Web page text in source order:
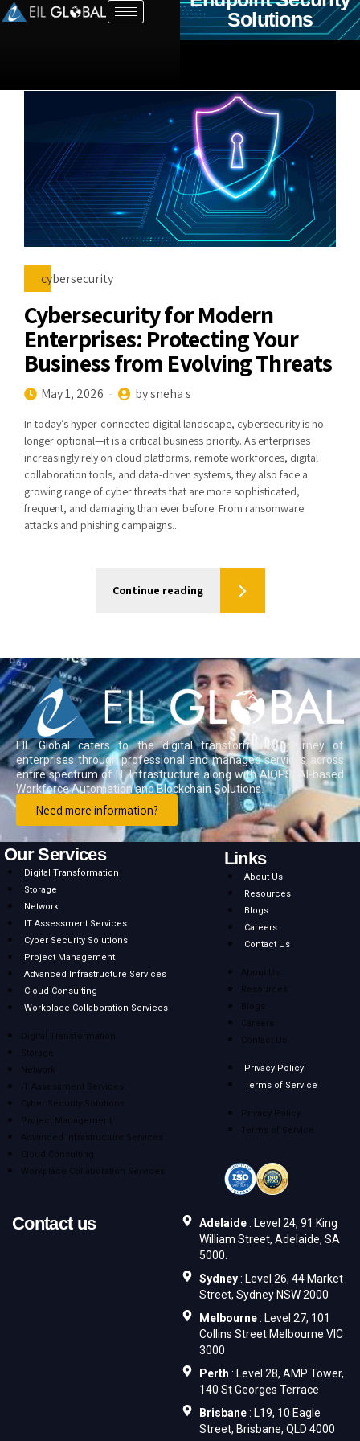
Solutions
cybersecurity
Cybersecurity for Modern
Enterprises: Protecting Your
Business from Evolving Threats
May 1, 2026 by sneha s
In today’s hyper-connected digital landscape, cybersecurity is no
longer optional—it is a critical business priority. As enterprises
increasingly rely on cloud platforms, remote workforces, digital
collaboration tools, and data-driven systems, they also face a
growing range of cyber threats that are more sophisticated,
frequent, and damaging than ever before. From ransomware
attacks and phishing campaigns...
Continue reading
EIL Global caters to the digital transformation journey of
enterprises through professional and managed services across
entire spectrum of IT Infrastructure along with AIOPS, AI-based
Workforce Automation and Blockchain Solutions.
Need more information?
Our Services
Digital Transformation
Storage
Network
IT Assessment Services
Cyber Security Solutions
Project Management
Advanced Infrastructure Services
Cloud Consulting
Workplace Collaboration Services
Digital Transformation
Storage
Network
IT Assessment Services
Cyber Security Solutions
Project Management
Advanced Infrastructure Services
Cloud Consulting
Workplace Collaboration Services
Links
About Us
Resources
Blogs
Careers
Contact Us
About Us
Resources
Blogs
Careers
Contact Us
Privacy Policy
Terms of Service
Privacy Policy
Terms of Service
Contact us Adelaide: Level 24, 91 King
William Street, Adelaide, SA
5000.
Sydney: Level 26, 44 Market
Street, Sydney NSW 2000
Melbourne: Level 27, 101
Collins Street Melbourne VIC
3000
Perth : Level 28, AMP Tower,
140 St Georges Terrace
Brisbane: L19, 10 Eagle
Street, Brisbane, QLD 4000